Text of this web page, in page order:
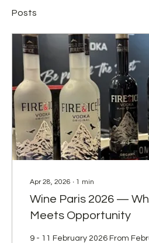
Posts
Apr 28, 2026 ∙ 1 min
Wine Paris 2026 —
Meets Opportunity
9 - 11 February 2026 From